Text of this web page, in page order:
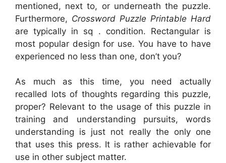
mentioned, next to, or underneath the puzzle.
Furthermore, Crossword Puzzle Printable Hard
are typically in sq . condition. Rectangular is
most popular design for use. You have to have
experienced no less than one, don’t you?
As much as this time, you need actually
recalled lots of thoughts regarding this puzzle,
proper? Relevant to the usage of this puzzle in
training and understanding pursuits, words
understanding is just not really the only one
that uses this press. It is rather achievable for
use in other subject matter.